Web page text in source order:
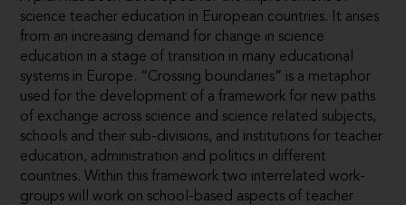
science teacher education in European countries. It arises
from an increasing demand for change in science
education in a stage of transition in many educational
systems in Europe. “Crossing boundaries” is a metaphor
used for the development of a framework for new paths
of exchange across science and science related subjects,
schools and their sub-divisions, and institutions for teacher
education, administration and politics in different
countries. Within this framework two interrelated work-
groups will work on school-based aspects of teacher